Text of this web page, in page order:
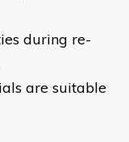
during re-
are suitable